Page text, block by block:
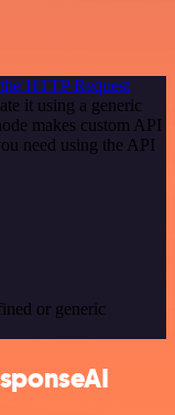
the HTTP Request
it using a generic
makes custom API
need using the API
or generic